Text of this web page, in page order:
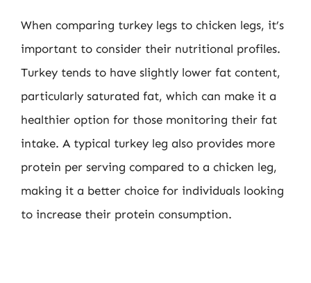
When comparing turkey legs to chicken legs, it’s
important to consider their nutritional profiles.
Turkey tends to have slightly lower fat content,
particularly saturated fat, which can make it a
healthier option for those monitoring their fat
intake. A typical turkey leg also provides more
protein per serving compared to a chicken leg,
making it a better choice for individuals looking
to increase their protein consumption.